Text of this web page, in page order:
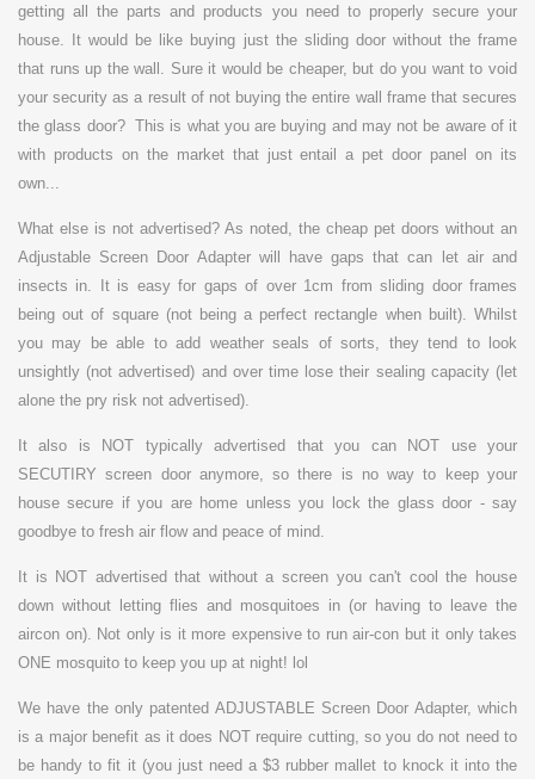
getting all the parts and products you need to properly secure your
house. It would be like buying just the sliding door without the frame
that runs up the wall. Sure it would be cheaper, but do you want to void
your security as a result of not buying the entire wall frame that secures
the glass door? This is what you are buying and may not be aware of it
with products on the market that just entail a pet door panel on its
own...
What else is not advertised? As noted, the cheap pet doors without an
Adjustable Screen Door Adapter will have gaps that can let air and
insects in. It is easy for gaps of over 1cm from sliding door frames
being out of square (not being a perfect rectangle when built). Whilst
you may be able to add weather seals of sorts, they tend to look
unsightly (not advertised) and over time lose their sealing capacity (let
alone the pry risk not advertised).
It also is NOT typically advertised that you can NOT use your
SECUTIRY screen door anymore, so there is no way to keep your
house secure if you are home unless you lock the glass door - say
goodbye to fresh air flow and peace of mind.
It is NOT advertised that without a screen you can't cool the house
down without letting flies and mosquitoes in (or having to leave the
aircon on). Not only is it more expensive to run air-con but it only takes
ONE mosquito to keep you up at night! lol
We have the only patented ADJUSTABLE Screen Door Adapter, which
is a major benefit as it does NOT require cutting, so you do not need to
be handy to fit it (you just need a $3 rubber mallet to knock it into the